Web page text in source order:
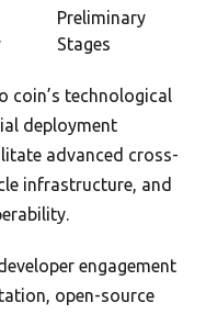
Preliminary
Stages
coin’s technological
deployment
advanced cross-
infrastructure, and
engagement
open-source